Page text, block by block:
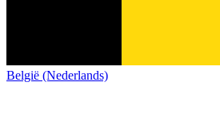
België (Nederlands)